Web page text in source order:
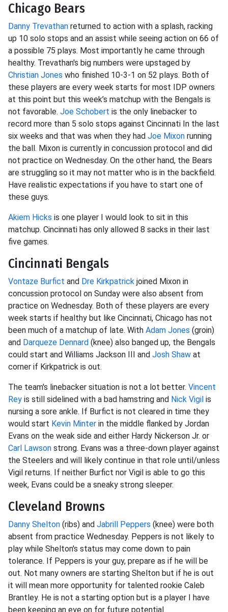
Chicago Bears
Danny Trevathan returned to action with a splash, racking
up 10 solo stops and an assist while seeing action on 66 of
a possible 75 plays. Most importantly he came through
healthy. Trevathan's big numbers were upstaged by
Christian Jones who finished 10-3-1 on 52 plays. Both of
these players are every week starts for most IDP owners
at this point but this week’s matchup with the Bengals is
not favorable. Joe Schobert is the only linebacker to
record more than 5 solo stops against Cincinnati In the last
six weeks and that was when they had Joe Mixon running
the ball. Mixon is currently in concussion protocol and did
not practice on Wednesday. On the other hand, the Bears
are struggling so it may not matter who is in the backfield.
Have realistic expectations if you have to start one of
these guys.
Akiem Hicks is one player I would look to sit in this
matchup. Cincinnati has only allowed 8 sacks in their last
five games.
Cincinnati Bengals
Vontaze Burfict and Dre Kirkpatrick joined Mixon in
concussion protocol on Sunday were also absent from
practice on Wednesday. Both of these players are every
week starts if healthy but like Cincinnati, Chicago has not
been much of a matchup of late. With Adam Jones (groin)
and Darqueze Dennard (knee) also banged up, the Bengals
could start and Williams Jackson III and Josh Shaw at
corner if Kirkpatrick is out.
The team's linebacker situation is not a lot better. Vincent
Rey is still sidelined with a bad hamstring and Nick Vigil is
nursing a sore ankle. If Burfict is not cleared in time they
would start Kevin Minter in the middle flanked by Jordan
Evans on the weak side and either Hardy Nickerson Jr. or
Carl Lawson strong. Evans was a three-down player against
the Steelers and will likely continue in that role until/unless
Vigil returns. If neither Burfict nor Vigil is able to go this
week, Evans could be a sneaky strong sleeper.
Cleveland Browns
Danny Shelton (ribs) and Jabrill Peppers (knee) were both
absent from practice Wednesday. Peppers is not likely to
play while Shelton's status may come down to pain
tolerance. If Peppers is your guy, prepare as if he will be
out. Not many owners are starting Shelton but if he is out
it will mean more opportunity for talented rookie Caleb
Brantley. He is not a starting option but is a player I have
been keeping an eye on for future potential.